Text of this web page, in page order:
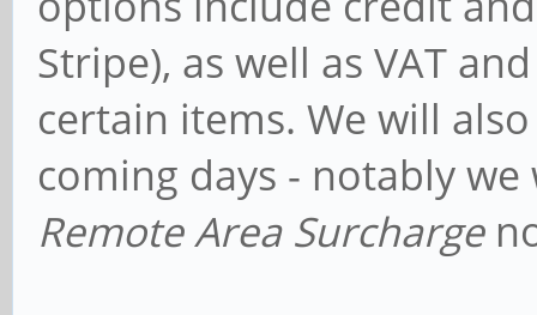
Stripe), as well as VAT
certain items. We will
coming days - notably
Remote Area Surcharge